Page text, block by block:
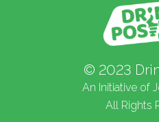
© 2023
An Initiative of
All Rights